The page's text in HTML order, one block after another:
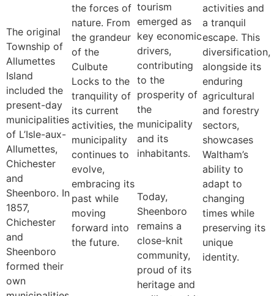
The original
Township of
Allumettes
Island
included the
present-day
municipalities
of L’Isle-aux-
Allumettes,
Chichester
and
Sheenboro. In
1857,
Chichester
and
Sheenboro
formed their
own
the forces of
nature. From
the grandeur
of the
Culbute
Locks to the
tranquility of
its current
activities, the
municipality
continues to
evolve,
embracing its
past while
moving
forward into
the future.
tourism
emerged as
key economic
drivers,
contributing
to the
prosperity of
the
municipality
and its
inhabitants.
Today,
Sheenboro
remains a
close-knit
community,
proud of its
heritage and
activities and
a tranquil
escape. This
diversification,
alongside its
enduring
agricultural
and forestry
sectors,
showcases
Waltham’s
ability to
adapt to
changing
times while
preserving its
unique
identity.